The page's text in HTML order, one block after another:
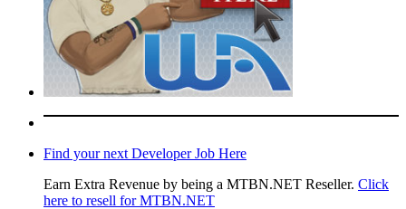
Find your next Developer Job Here
Earn Extra Revenue by being a MTBN.NET Reseller. Click
here to resell for MTBN.NET